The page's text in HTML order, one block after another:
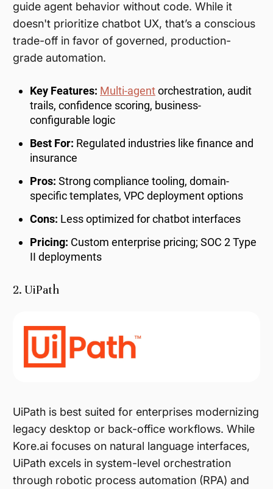
guide agent behavior without code. While it
doesn't prioritize chatbot UX, that’s a conscious
trade-off in favor of governed, production-
grade automation.
Key Features: Multi-agentorchestration, audit
trails, confidence scoring, business-
configurable logic
Best For: Regulated industries like finance and
insurance
Pros: Strong compliance tooling, domain-
specific templates, VPC deployment options
Cons: Less optimized for chatbot interfaces
Pricing: Custom enterprise pricing; SOC 2 Type
II deployments
2. UiPath
UiPath is best suited for enterprises modernizing
legacy desktop or back-office workflows. While
Kore.ai focuses on natural language interfaces,
UiPath excels in system-level orchestration
through robotic process automation (RPA) and